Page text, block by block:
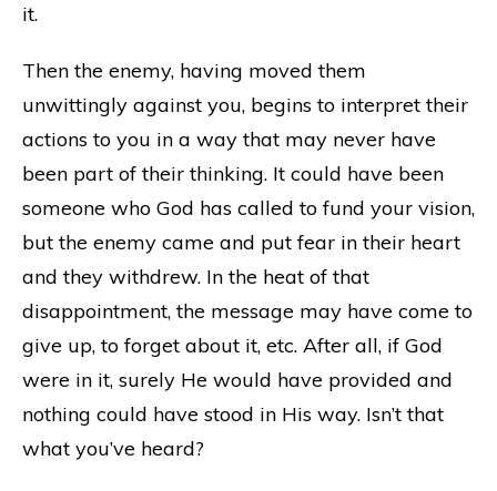
it.
Then the enemy, having moved them
unwittingly against you, begins to interpret their
actions to you in a way that may never have
been part of their thinking. It could have been
someone who God has called to fund your vision,
but the enemy came and put fear in their heart
and they withdrew. In the heat of that
disappointment, the message may have come to
give up, to forget about it, etc. After all, if God
were in it, surely He would have provided and
nothing could have stood in His way. Isn’t that
what you’ve heard?